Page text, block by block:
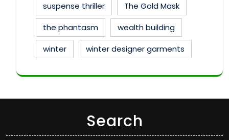
suspense thriller
The Gold Mask
the phantasm
wealth building
winter
winter designer garments
Search